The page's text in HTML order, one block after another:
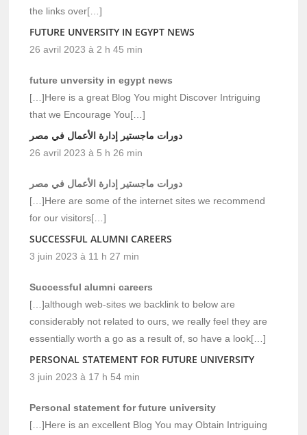
the links over[…]
FUTURE UNVERSITY IN EGYPT NEWS
26 avril 2023 à 2 h 45 min
future unversity in egypt news
[…]Here is a great Blog You might Discover Intriguing
that we Encourage You[…]
دورات ماجستير إدارة الأعمال في مصر
26 avril 2023 à 5 h 26 min
دورات ماجستير إدارة الأعمال في مصر
[…]Here are some of the internet sites we recommend
for our visitors[…]
SUCCESSFUL ALUMNI CAREERS
3 juin 2023 à 11 h 27 min
Successful alumni careers
[…]although web-sites we backlink to below are
considerably not related to ours, we really feel they are
essentially worth a go as a result of, so have a look[…]
PERSONAL STATEMENT FOR FUTURE UNIVERSITY
3 juin 2023 à 17 h 54 min
Personal statement for future university
[…]Here is an excellent Blog You may Obtain Intriguing